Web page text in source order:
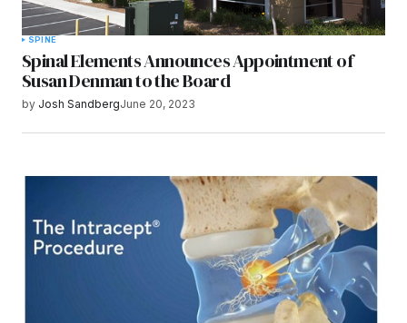
SPINE
Spinal Elements Announces Appointment of
Susan Denman to the Board
by Josh SandbergJune 20, 2023